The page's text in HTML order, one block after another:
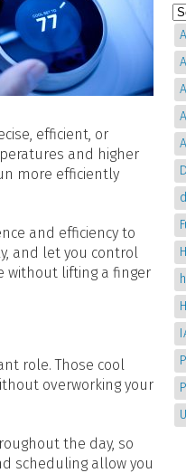
efficient, or
and higher
more efficiently
and efficiency to
and let you control
without lifting a finger
role. Those cool
overworking your
the day, so
scheduling allow you